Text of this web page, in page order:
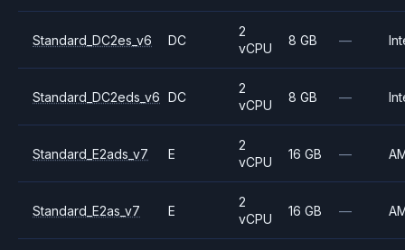
Standard_DC2es_v6 DC
2
vCPU
8 GB —
Standard_DC2eds_v6 DC
2
vCPU
8 GB —
Standard_E2ads_v7 E
2
vCPU
16 GB —
Standard_E2as_v7 E
2
vCPU
16 GB —